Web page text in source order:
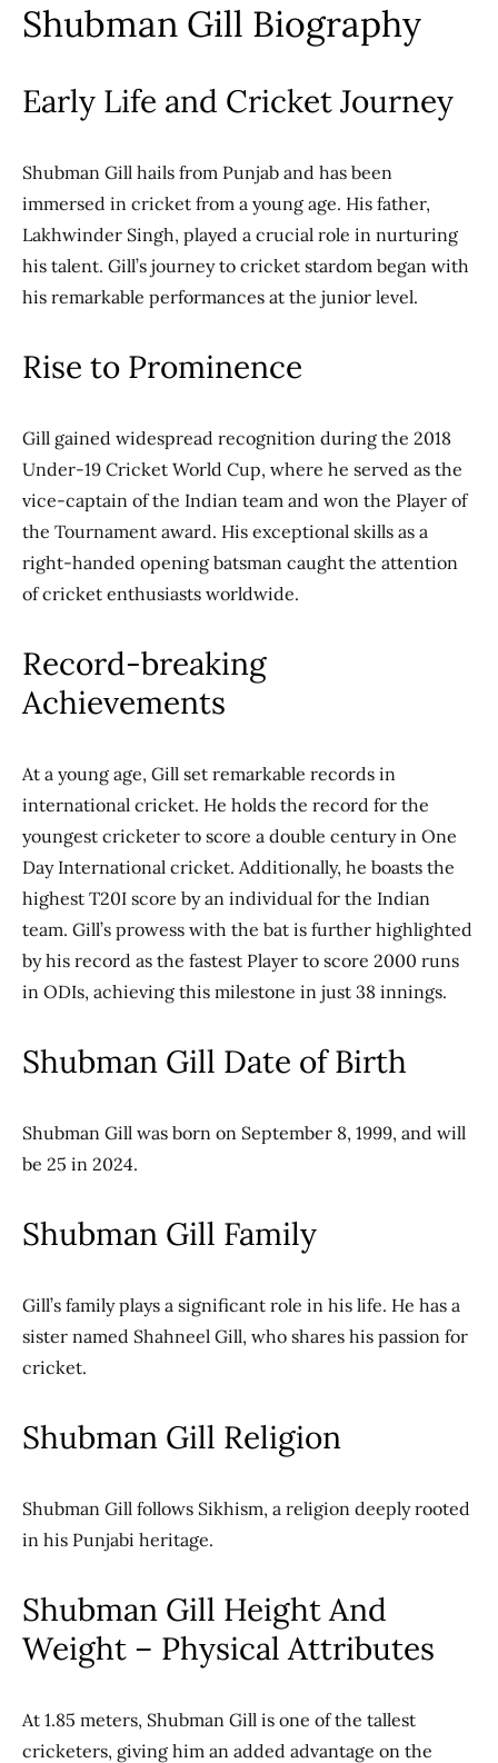
Shubman Gill Biography
Early Life and Cricket Journey
Shubman Gill hails from Punjab and has been
immersed in cricket from a young age. His father,
Lakhwinder Singh, played a crucial role in nurturing
his talent. Gill’s journey to cricket stardom began with
his remarkable performances at the junior level.
Rise to Prominence
Gill gained widespread recognition during the 2018
Under-19 Cricket World Cup, where he served as the
vice-captain of the Indian team and won the Player of
the Tournament award. His exceptional skills as a
right-handed opening batsman caught the attention
of cricket enthusiasts worldwide.
Record-breaking
Achievements
At a young age, Gill set remarkable records in
international cricket. He holds the record for the
youngest cricketer to score a double century in One
Day International cricket. Additionally, he boasts the
highest T20I score by an individual for the Indian
team. Gill’s prowess with the bat is further highlighted
by his record as the fastest Player to score 2000 runs
in ODIs, achieving this milestone in just 38 innings.
Shubman Gill Date of Birth
Shubman Gill was born on September 8, 1999, and will
be 25 in 2024.
Shubman Gill Family
Gill’s family plays a significant role in his life. He has a
sister named Shahneel Gill, who shares his passion for
cricket.
Shubman Gill Religion
Shubman Gill follows Sikhism, a religion deeply rooted
in his Punjabi heritage.
Shubman Gill Height And
Weight – Physical Attributes
At 1.85 meters, Shubman Gill is one of the tallest
cricketers, giving him an added advantage on the